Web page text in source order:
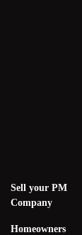
Sell your PM
Company
Homeowners